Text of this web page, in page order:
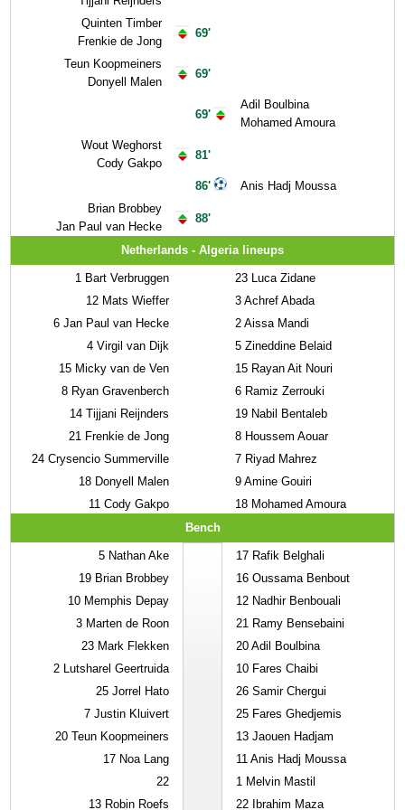
Quinten Timber
Frenkie de Jong
Teun Koopmeiners
Donyell Malen
Wout Weghorst
Cody Gakpo
Brian Brobbey
Jan Paul van Hecke
69'
69'
69'
81'
86'
88'
Adil Boulbina
Mohamed Amoura
Anis Hadj Moussa
Netherlands - Algeria lineups
1 Bart Verbruggen
12 Mats Wieffer
6 Jan Paul van Hecke
4 Virgil van Dijk
15 Micky van de Ven
8 Ryan Gravenberch
14 Tijjani Reijnders
21 Frenkie de Jong
24 Crysencio Summerville
18 Donyell Malen
11 Cody Gakpo
23 Luca Zidane
3 Achref Abada
2 Aissa Mandi
5 Zineddine Belaid
15 Rayan Ait Nouri
6 Ramiz Zerrouki
19 Nabil Bentaleb
8 Houssem Aouar
7 Riyad Mahrez
9 Amine Gouiri
18 Mohamed Amoura
Bench
5 Nathan Ake
19 Brian Brobbey
10 Memphis Depay
3 Marten de Roon
23 Mark Flekken
2 Lutsharel Geertruida
25 Jorrel Hato
7 Justin Kluivert
20 Teun Koopmeiners
17 Noa Lang
22
13 Robin Roefs
17 Rafik Belghali
16 Oussama Benbout
12 Nadhir Benbouali
21 Ramy Bensebaini
20 Adil Boulbina
10 Fares Chaibi
26 Samir Chergui
25 Fares Ghedjemis
13 Jaouen Hadjam
11 Anis Hadj Moussa
1 Melvin Mastil
22 Ibrahim Maza